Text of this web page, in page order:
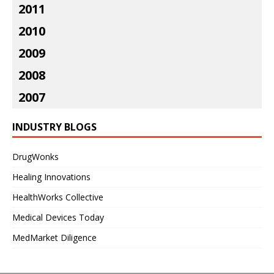
2011
2010
2009
2008
2007
INDUSTRY BLOGS
DrugWonks
Healing Innovations
HealthWorks Collective
Medical Devices Today
MedMarket Diligence